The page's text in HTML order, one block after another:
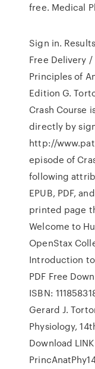
free. Medical
Sign in.
Free Delivery
Principles of
Edition G.
Crash Course
directly by
http://
episode of
following
EPUB, PDF,
printed page
Welcome to
OpenStax
Introduction
PDF Free
ISBN:
Gerard J.
Physiology,
Download